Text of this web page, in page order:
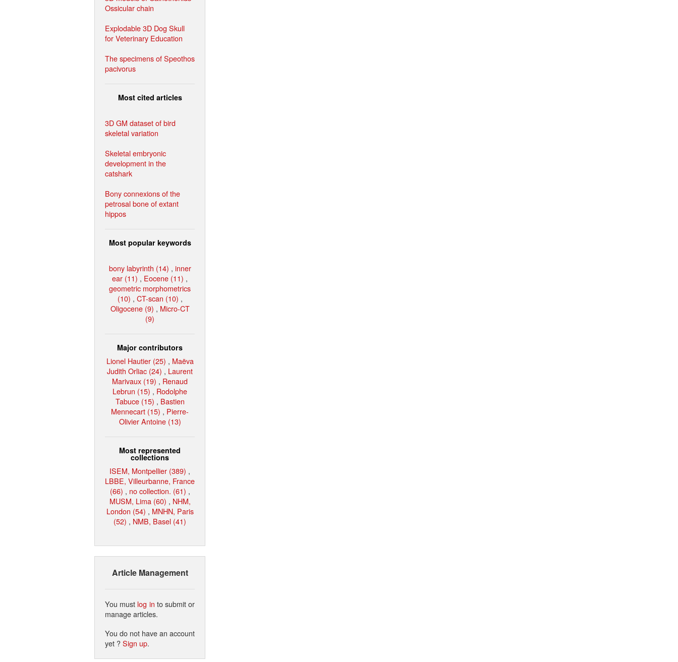
Ossicular chain
Explodable 3D Dog Skull
for Veterinary Education
The specimens of Speothos
pacivorus
Most cited articles
3D GM dataset of bird
skeletal variation
Skeletal embryonic
development in the
catshark
Bony connexions of the
petrosal bone of extant
hippos
Most popular keywords
bony labyrinth (14) , inner
ear (11) , Eocene (11) ,
geometric morphometrics
(10) , CT-scan (10) ,
Oligocene (9) , Micro-CT
(9)
Major contributors
Lionel Hautier (25) , Maëva
Judith Orliac (24) , Laurent
Marivaux (19) , Renaud
Lebrun (15) , Rodolphe
Tabuce (15) , Bastien
Mennecart (15) , Pierre-
Olivier Antoine (13)
Most represented
collections
ISEM, Montpellier (389) ,
LBBE, Villeurbanne, France
(66) , no collection. (61) ,
MUSM, Lima (60) , NHM,
London (54) , MNHN, Paris
(52) , NMB, Basel (41)
Article Management
You must log in to submit or
manage articles.
You do not have an account
yet ?Sign up.